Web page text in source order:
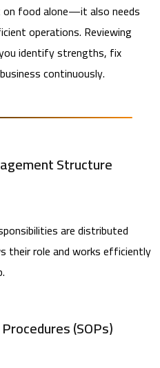
food alone—it also needs
operations. Reviewing
identify strengths, fix
continuously.
Structure
are distributed
their role and works efficiently
(SOPs)